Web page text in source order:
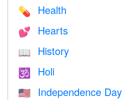
💊 Health
💕 Hearts
📖 History
🕉 Holi
🇺🇸 Independence Day